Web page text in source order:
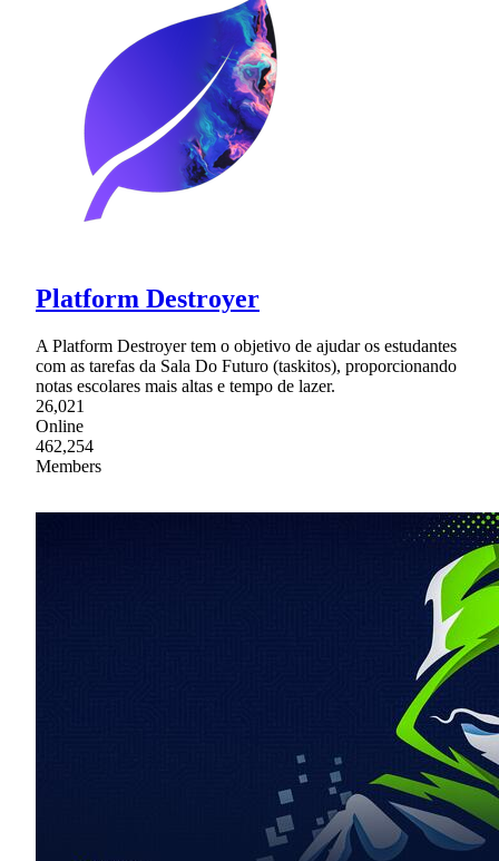
Platform Destroyer
A Platform Destroyer tem o objetivo de ajudar os estudantes
com as tarefas da Sala Do Futuro (taskitos), proporcionando
notas escolares mais altas e tempo de lazer.
26,021
Online
462,254
Members